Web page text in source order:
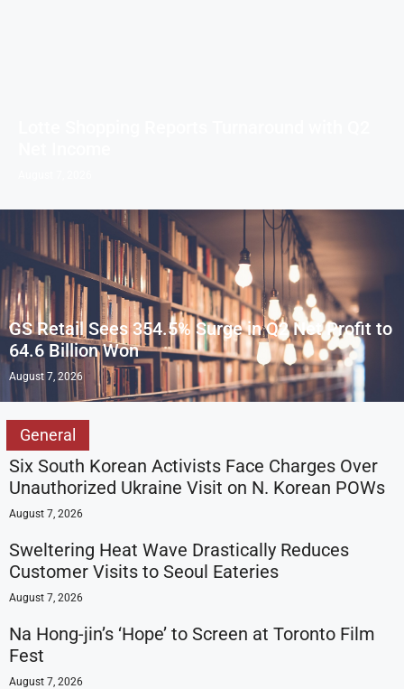
GS Retail Sees 354.5% Surge in Q2 Net Profit to
64.6 Billion Won
August 7, 2026
General
Six South Korean Activists Face Charges Over
Unauthorized Ukraine Visit on N. Korean POWs
August 7, 2026
Sweltering Heat Wave Drastically Reduces
Customer Visits to Seoul Eateries
August 7, 2026
Na Hong-jin’s ‘Hope’ to Screen at Toronto Film
Fest
August 7, 2026